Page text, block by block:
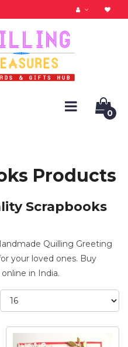
0
Products
Scrapbooks
Quilling Greeting
your loved ones. Buy
in India.